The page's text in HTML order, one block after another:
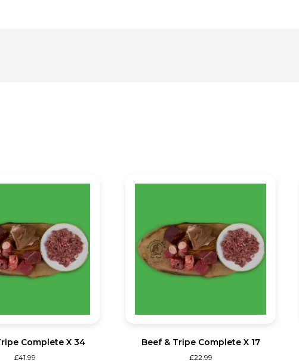
Complete X 34
£41.99
Beef & Tripe Complete X 17
£22.99